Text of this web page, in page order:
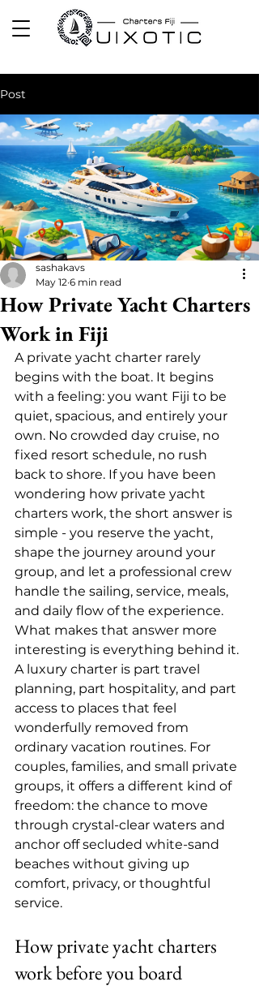
Post
How Private Yacht Charters
Work in Fiji
sashakavs
May 12 6 min read
A private yacht charter rarely
begins with the boat. It begins
with a feeling: you want Fiji to be
quiet, spacious, and entirely your
own. No crowded day cruise, no
fixed resort schedule, no rush
back to shore. If you have been
wondering how private yacht
charters work, the short answer is
simple - you reserve the yacht,
shape the journey around your
group, and let a professional crew
handle the sailing, service, meals,
and daily flow of the experience.
What makes that answer more
interesting is everything behind it.
A luxury charter is part travel
planning, part hospitality, and part
access to places that feel
wonderfully removed from
ordinary vacation routines. For
couples, families, and small private
groups, it offers a different kind of
freedom: the chance to move
through crystal-clear waters and
anchor off secluded white-sand
beaches without giving up
comfort, privacy, or thoughtful
service.
How private yacht charters
work before you board